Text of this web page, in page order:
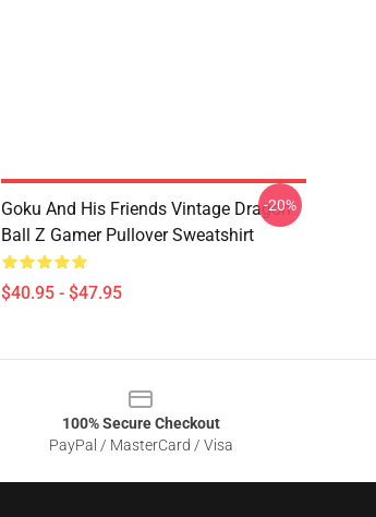
Goku And His Friends Vintage Dragon
Ball Z Gamer Pullover Sweatshirt
$40.95 - $47.95
-20%
100% Secure Checkout
PayPal / MasterCard / Visa